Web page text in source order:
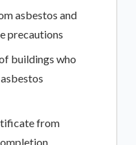
asbestos and
precautions
buildings who
from